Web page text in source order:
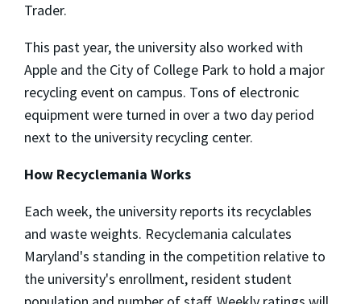
Trader.
This past year, the university also worked with
Apple and the City of College Park to hold a major
recycling event on campus. Tons of electronic
equipment were turned in over a two day period
next to the university recycling center.
How Recyclemania Works
Each week, the university reports its recyclables
and waste weights. Recyclemania calculates
Maryland's standing in the competition relative to
the university's enrollment, resident student